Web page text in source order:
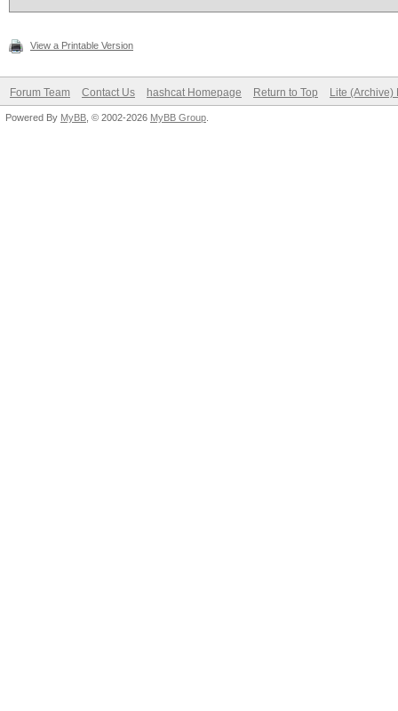
View a Printable Version
Forum Team Contact Us hashcat Homepage Return to Top Lite (Archive)
Powered By MyBB , © 2002-2026 MyBB Group